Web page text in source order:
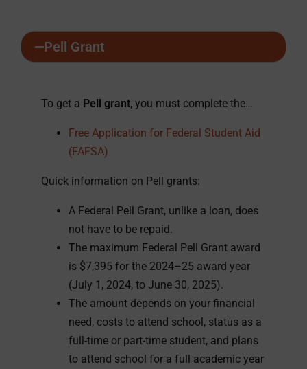
Pell Grant
To get a Pell grant, you must complete the…
Free Application for Federal Student Aid
(FAFSA)
Quick information on Pell grants:
A Federal Pell Grant, unlike a loan, does
not have to be repaid.
The maximum Federal Pell Grant award
is $7,395 for the 2024–25 award year
(July 1, 2024, to June 30, 2025).
The amount depends on your financial
need, costs to attend school, status as a
full-time or part-time student, and plans
to attend school for a full academic year